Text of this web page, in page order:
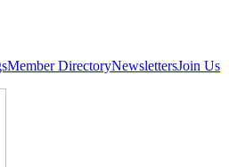
Member DirectoryNewslettersJoin Us